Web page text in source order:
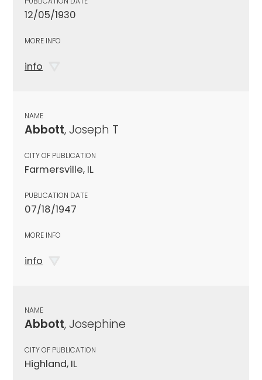
12/05/1930
MORE INFO
info
NAME
Abbott, Joseph T
CITY OF PUBLICATION
Farmersville, IL
PUBLICATION DATE
07/18/1947
MORE INFO
info
NAME
Abbott, Josephine
CITY OF PUBLICATION
Highland, IL